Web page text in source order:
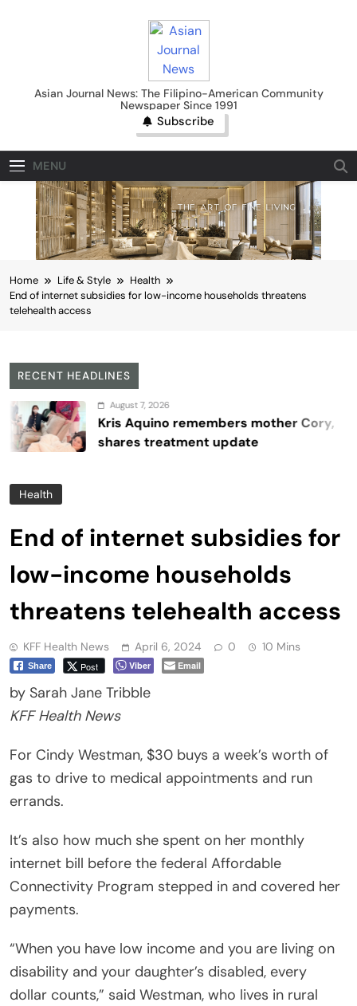
Asian Journal News
Asian Journal News: The Filipino-American Community
Newspaper Since 1991
Subscribe
MENU
Home Life & Style
Health
End of internet subsidies for low-income households threatens
telehealth access
RECENT HEADLINES
August 7, 2026
Kris Aquino remembers mother Cory,
shares treatment update
Health
End of internet subsidies for
low-income households
threatens telehealth access
KFF Health News April 6, 2024 0 10 Mins
Share Post Viber Email
by Sarah Jane Tribble
KFF Health News
For Cindy Westman, $30 buys a week’s worth of
gas to drive to medical appointments and run
errands.
It’s also how much she spent on her monthly
internet bill before the federal Affordable
Connectivity Program stepped in and covered her
payments.
“When you have low income and you are living on
disability and your daughter’s disabled, every
dollar counts,” said Westman, who lives in rural